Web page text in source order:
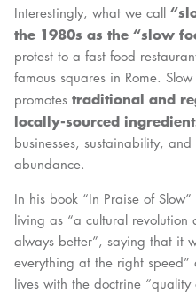
Interestingly, what we call
the 1980s as the “slow
protest to a fast food
famous squares in Rome.
promotes traditional and
locally-sourced
businesses, sustainability,
abundance.
In his book “In Praise of
living as “a cultural
always better”, saying that it
everything at the right
lives with the doctrine “quality